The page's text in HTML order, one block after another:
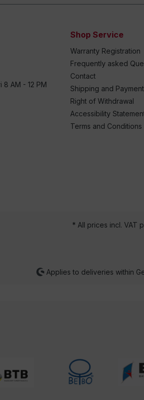
8 AM - 12 PM
Shop Service
Warranty Registration
Frequently asked
Contact
Shipping and
Right of Withdrawal
Accessibility
Terms and Conditions
* All prices incl. VAT
Applies to deliveries within